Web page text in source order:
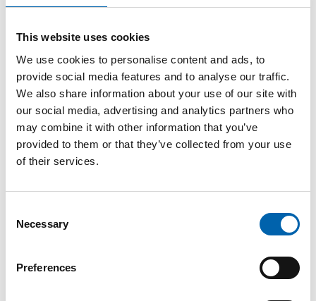
This website uses cookies
We use cookies to personalise content and ads, to
provide social media features and to analyse our traffic.
We also share information about your use of our site with
our social media, advertising and analytics partners who
may combine it with other information that you’ve
provided to them or that they’ve collected from your use
of their services.
Selection
Necessary
Preferences
In a recent social media poll, we asked whether
you pay VAT on Jaffa Cakes. 68% said no, while
32% weren’t so sure. The answer comes down
to a surprisingly important question: are Jaffa
luxury item, so 20% VAT is payable. Biscuits
that are not covered in chocolate have no